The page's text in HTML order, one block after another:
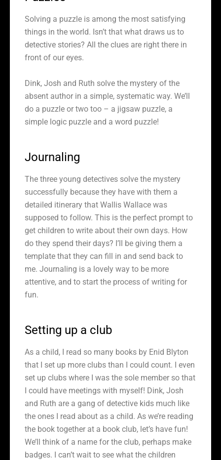
Solving a puzzle is among the most satisfying
things in the world. Isn’t that what draws us to
detective stories? All the clues are right there in
front of our eyes.
Dink, Josh and Ruth solve the mystery of the
absent author in a simple, systematic way. We’ll
do a puzzle or two too – a jigsaw puzzle, a
simple logic puzzle and a word puzzle!
Journaling
The three young detectives solve the mystery
successfully because they have with them a
detailed itinerary that Wallis Wallace was
supposed to follow. This is the perfect prompt to
get children to write about their own days. How
do they spend their days? I’ll be giving them a
template that they can fill in and send back to
me. Journaling is a lovely way to be more
attentive, and to start the process of writing for
fun.
Setting up a club
As a child, I read so many books by Enid Blyton
that I set up more clubs than I could count. I even
set up clubs where I was the sole member so that
I could have meetings with myself! Dink, Josh
and Ruth are a gang of detective kids much like
the ones I read about as a child. As we’re reading
the book together at a book club, let’s have fun!
We’ll think of a name for the club, perhaps make
badges. I can’t wait to see what the children